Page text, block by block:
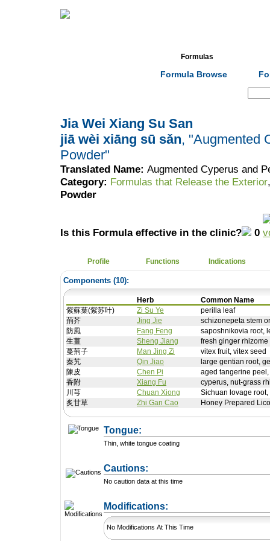
Formulas
Formula Browse
Jia Wei Xiang Su San
jiā wèi xiāng sū sǎn, "Augmented
Powder"
Translated Name: Augmented Cyperus and
Category: Formulas that Release the Exterior
Powder
Is this Formula effective in the clinic? 0
Profile Functions Indications
Components (10):
Herb
Common Name
紫蘇葉(紫苏叶)
Zi Su Ye
perilla leaf
荊芥
Jing Jie
schizonepeta stem
防風
Fang Feng
saposhnikovia root,
生薑
Sheng Jiang
fresh ginger rhizome
蔓荊子
Man Jing Zi
vitex fruit, vitex seed
秦艽
Qin Jiao
large gentian root,
陳皮
Chen Pi
aged tangerine peel,
香附
Xiang Fu
cyperus, nut-grass
川芎
Chuan Xiong
Sichuan lovage
炙甘草
Zhi Gan Cao Honey Prepared
Tongue:
Thin, white tongue coating
Cautions:
No caution data at this time
Modifications:
No Modifications At This Time